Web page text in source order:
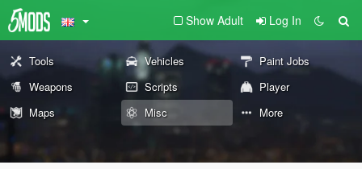
Show Adult Log In
Tools Vehicles
Paint Jobs
Weapons
Scripts
Player
Maps
Misc More